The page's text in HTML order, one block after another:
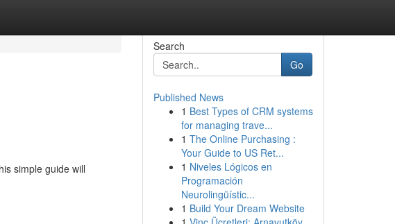
simple guide will
Search
Go
Published News
1 Best Types of CRM systems
for managing trave...
1 The Online Purchasing :
Your Guide to US Ret...
1 Niveles Lógicos en
Programación
Neurolingüístic...
1 Build Your Dream Website